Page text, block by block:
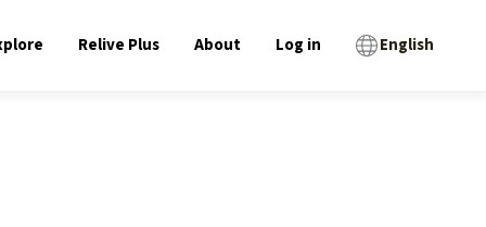
Relive Plus About Log in English